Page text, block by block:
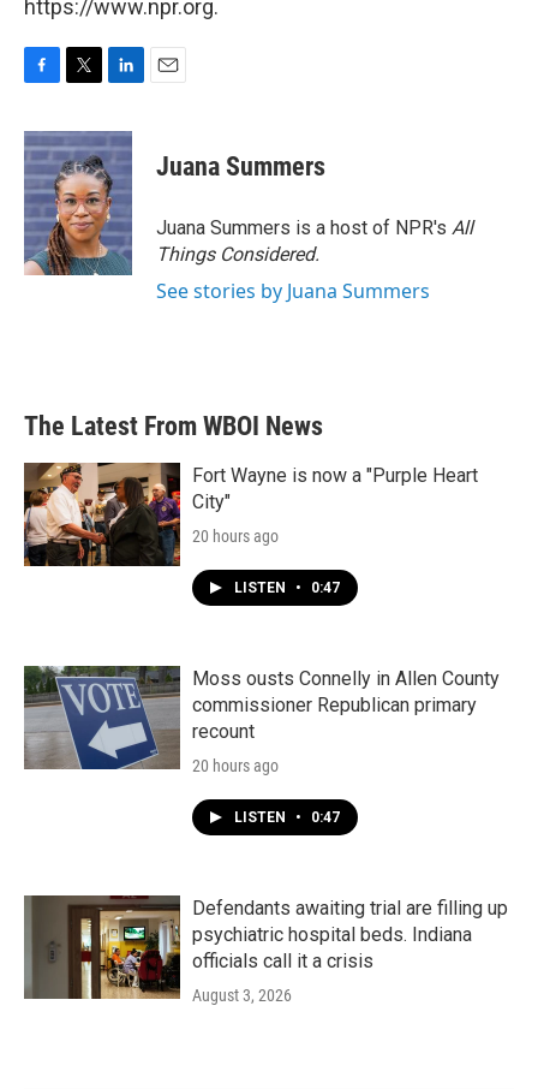
https://www.npr.org.
c
e
b
o
o
k
i
t
t
e
r
n
k
e
d
I
n
Juana Summers
Juana Summers is a host of NPR's All
Things Considered.
See stories by Juana Summers
The Latest From WBOI News
Fort Wayne is now a "Purple Heart
City"
20 hours ago
LISTEN • 0:47
Moss ousts Connelly in Allen County
commissioner Republican primary
recount
20 hours ago
LISTEN • 0:47
Defendants awaiting trial are filling up
psychiatric hospital beds. Indiana
officials call it a crisis
August 3, 2026